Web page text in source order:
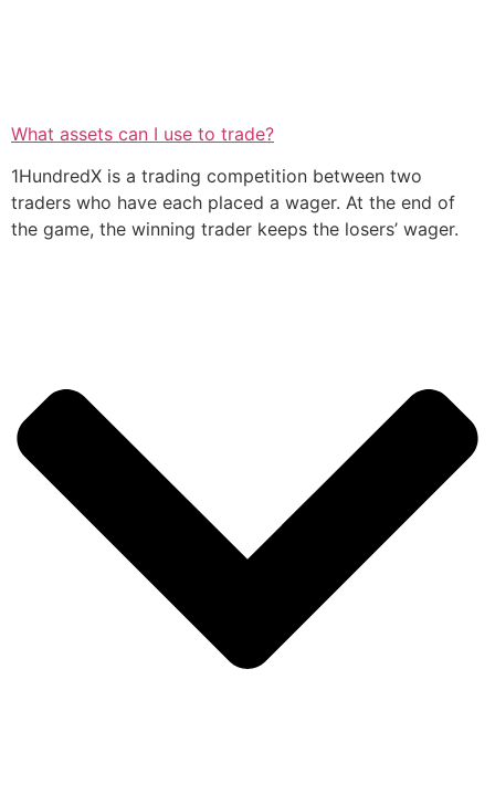
What assets can I use to trade?
1HundredX is a trading competition between two
traders who have each placed a wager. At the end of
the game, the winning trader keeps the losers’ wager.